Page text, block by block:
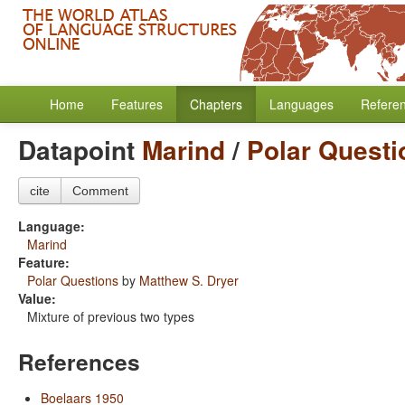
Home Features Chapters Languages
Datapoint Marind/ Polar
cite Comment
Language:
Marind
Feature:
Polar Questions by Matthew S. Dryer
Value:
Mixture of previous two types
References
Boelaars 1950